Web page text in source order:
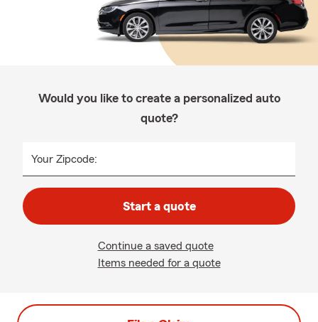
Would you like to create a personalized auto
quote?
Your Zipcode:
Start a quote
Continue a saved quote
Items needed for a quote